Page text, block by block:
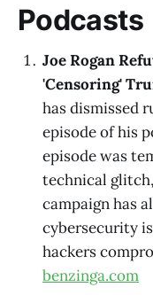
Podcasts
Joe Rogan
'Censoring'
has dismissed
episode of his
episode was
technical
campaign has
cybersecurity
hackers
benzinga.com